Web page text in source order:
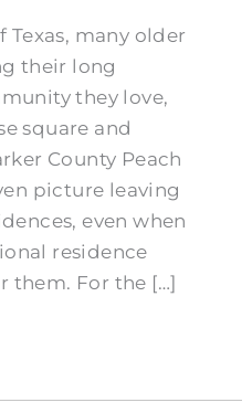
Texas, many older
their long
they love,
square and
County Peach
picture leaving
even when
residence
them. For the […]